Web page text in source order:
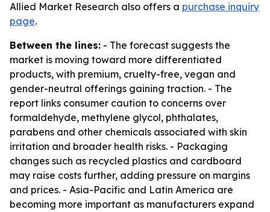
Allied Market Research also offers a purchase inquiry
page.
Between the lines: - The forecast suggests the
market is moving toward more differentiated
products, with premium, cruelty-free, vegan and
gender-neutral offerings gaining traction. - The
report links consumer caution to concerns over
formaldehyde, methylene glycol, phthalates,
parabens and other chemicals associated with skin
irritation and broader health risks. - Packaging
changes such as recycled plastics and cardboard
may raise costs further, adding pressure on margins
and prices. - Asia-Pacific and Latin America are
becoming more important as manufacturers expand